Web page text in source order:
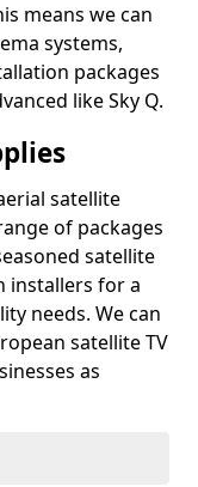
means we can
systems,
packages
like Sky Q.
satellite
of packages
satellite
installers for a
needs. We can
satellite TV
as